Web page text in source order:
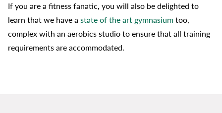
If you are a fitness fanatic, you will also be delighted to
learn that we have a state of the art gymnasium too,
complex with an aerobics studio to ensure that all training
requirements are accommodated.